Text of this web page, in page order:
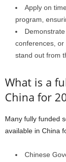
Apply on
program,
conferences, or
stand out from
What is a
China for
Many fully funded
available in China
Chinese